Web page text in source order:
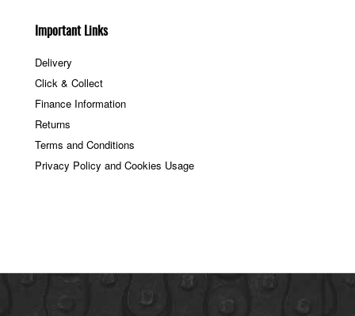
Important Links
Delivery
Click & Collect
Finance Information
Returns
Terms and Conditions
Privacy Policy and Cookies Usage